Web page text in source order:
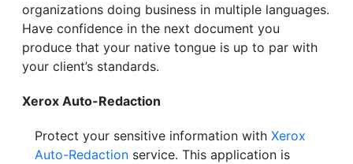
organizations doing business in multiple languages.
Have confidence in the next document you
produce that your native tongue is up to par with
your client’s standards.
Xerox Auto-Redaction
Protect your sensitive information with Xerox
Auto-Redaction service. This application is